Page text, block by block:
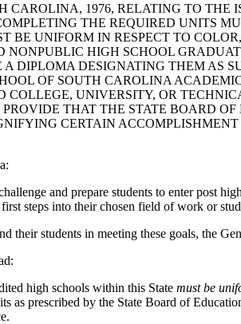
CAROLINA, 1976, RELATING TO
THE REQUIRED UNITS
BE UNIFORM IN RESPECT TO
NONPUBLIC HIGH SCHOOL
DIPLOMA DESIGNATING THEM AS
OF SOUTH CAROLINA
COLLEGE, UNIVERSITY, OR
THAT THE STATE BOARD
CERTAIN
and prepare students to enter post
steps into their chosen field of work or
students in meeting these goals, the
high schools within this State must be
as prescribed by the State Board of